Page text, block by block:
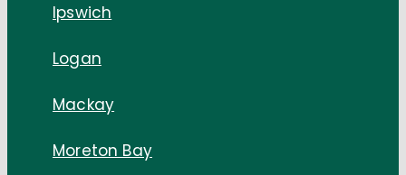
Ipswich
Logan
Mackay
Moreton Bay